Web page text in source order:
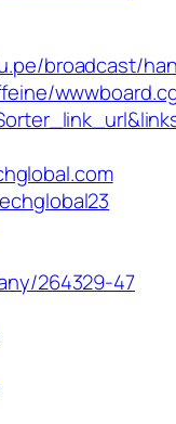
broadcast/
264329-47